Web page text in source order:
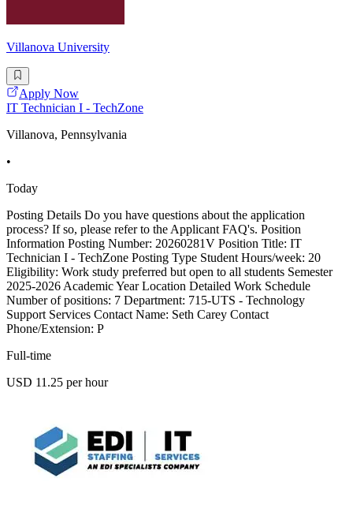
Villanova University
Apply Now
IT Technician I - TechZone
Villanova, Pennsylvania
•
Today
Posting Details Do you have questions about the application
process? If so, please refer to the Applicant FAQ's. Position
Information Posting Number: 20260281V Position Title: IT
Technician I - TechZone Posting Type Student Hours/week: 20
Eligibility: Work study preferred but open to all students Semester
2025-2026 Academic Year Location Detailed Work Schedule
Number of positions: 7 Department: 715-UTS - Technology
Support Services Contact Name: Seth Carey Contact
Phone/Extension: P
Full-time
USD 11.25 per hour